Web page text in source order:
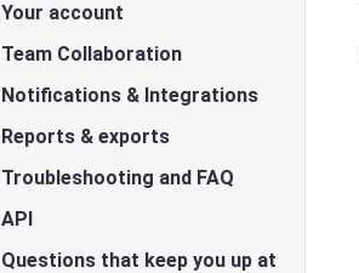
Your account
Team Collaboration
Notifications & Integrations
Reports & exports
Troubleshooting and FAQ
API
Questions that keep you up at